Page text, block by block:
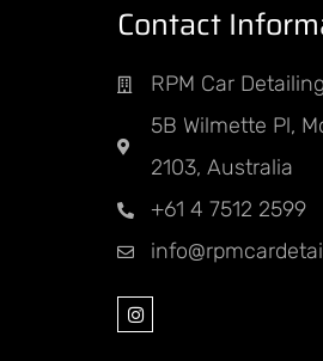
Contact
RPM Car Detailing
5B Wilmette Pl,
2103, Australia
+61 4 7512 2599